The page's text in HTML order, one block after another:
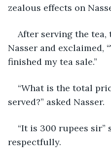
zealous effects on
After serving the tea,
Nasser and exclaimed,
finished my tea sale.”
“What is the total
served?” asked Nasser.
“It is 300 rupees sir”
respectfully.